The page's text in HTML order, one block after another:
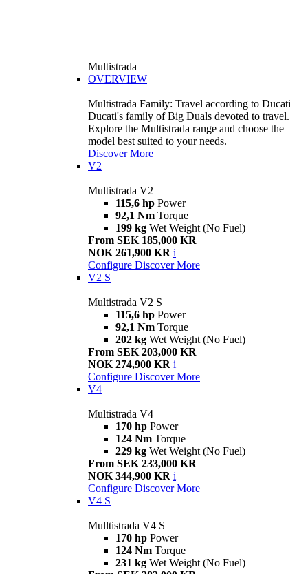
Multistrada
OVERVIEW
Multistrada Family: Travel according to Ducati
Ducati's family of Big Duals devoted to travel.
Explore the Multistrada range and choose the
model best suited to your needs.
Discover More
V2
Multistrada V2
115,6 hp Power
92,1 Nm Torque
199 kg Wet Weight (No Fuel)
From SEK 185,000 KR
NOK 261,900 KR i
Configure Discover More
V2 S
Multistrada V2 S
115,6 hp Power
92,1 Nm Torque
202 kg Wet Weight (No Fuel)
From SEK 203,000 KR
NOK 274,900 KR i
Configure Discover More
V4
Multistrada V4
170 hp Power
124 Nm Torque
229 kg Wet Weight (No Fuel)
From SEK 233,000 KR
NOK 344,900 KR i
Configure Discover More
V4 S
Mulltistrada V4 S
170 hp Power
124 Nm Torque
231 kg Wet Weight (No Fuel)